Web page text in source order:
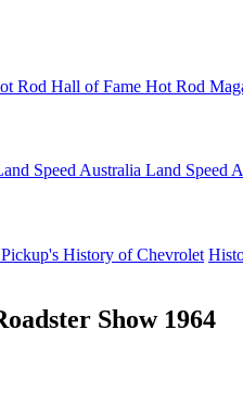
Rod Hall of Fame Hot Rod
Speed Australia Land Speed
History of Chevrolet
Show 1964